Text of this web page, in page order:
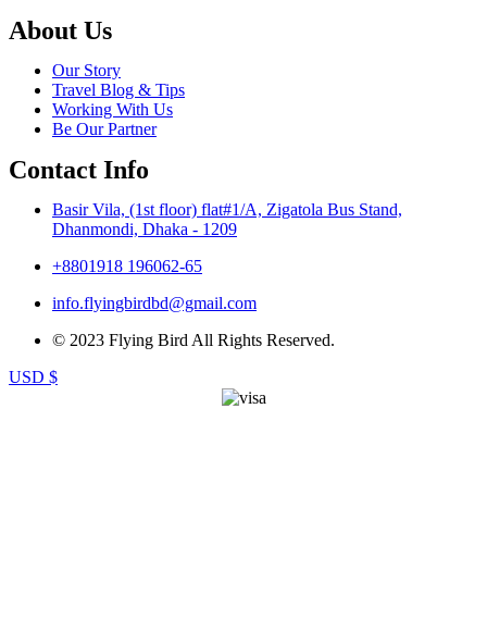
About Us
Our Story
Travel Blog & Tips
Working With Us
Be Our Partner
Contact Info
Basir Vila, (1st floor) flat#1/A, Zigatola Bus Stand,
Dhanmondi, Dhaka - 1209
+8801918 196062-65
info.flyingbirdbd@gmail.com
© 2023 Flying Bird All Rights Reserved.
USD $